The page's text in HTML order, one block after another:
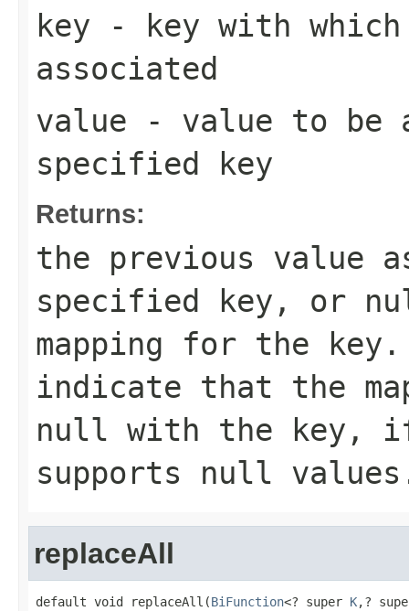
key - key with
associated
value - value to be
specified key
Returns:
the previous value
specified key, or
mapping for the
indicate that the
null with the key, if
supports null
replaceAll
default void replaceAll(BiFunction<? super K,?